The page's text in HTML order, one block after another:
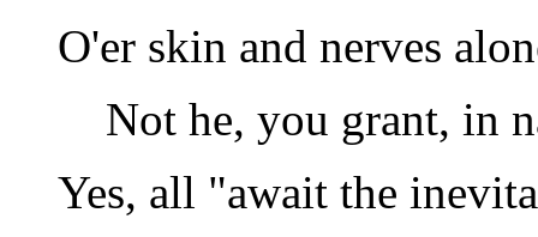
O'er skin and nerves
Not he, you grant, in
Yes, all "await the